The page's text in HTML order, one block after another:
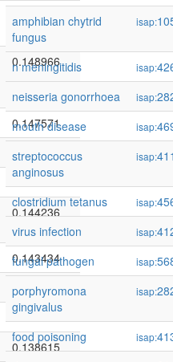
0.149764
0.148966
0.147571
0.147346
0.146838
0.144236
0.143434
0.140183
0.138848
0.138615
amphibian chytrid
fungus
isap:
n meningitidis isap:
neisseria gonorrhoea
isap:
mouth disease
isap:
streptococcus
anginosus
isap:
clostridium tetanus isap:
virus infection
isap:
fungal pathogen
isap:
porphyromona
gingivalus
isap:
food poisoning isap: